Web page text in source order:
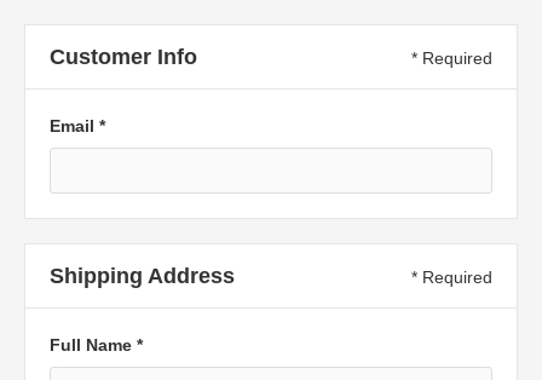
Customer Info * Required
Email *
Shipping Address * Required
Full Name *